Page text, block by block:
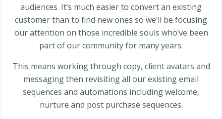
audiences. It’s much easier to convert an existing
customer than to find new ones so we’ll be focusing
our attention on those incredible souls who’ve been
part of our community for many years.
This means working through copy, client avatars and
messaging then revisiting all our existing email
sequences and automations including welcome,
nurture and post purchase sequences.